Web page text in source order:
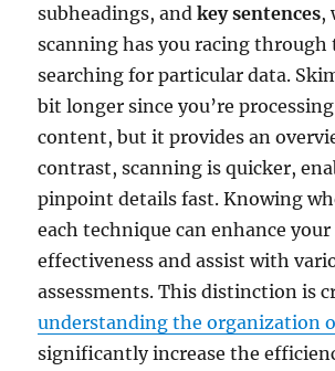
subheadings, andkey sentences,
scanning has you racing through
searching for particular data.
bit longer since you’re
content, but it provides an
contrast, scanning is quicker,
pinpoint details fast. Knowing
each technique can enhance
effectiveness and assist with
assessments. This distinction is
understanding the organization
significantly increase the